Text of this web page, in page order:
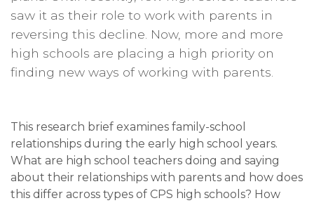
saw it as their role to work with parents in
reversing this decline. Now, more and more
high schools are placing a high priority on
finding new ways of working with parents.
This research brief examines family-school
relationships during the early high school years.
What are high school teachers doing and saying
about their relationships with parents and how does
this differ across types of CPS high schools? How